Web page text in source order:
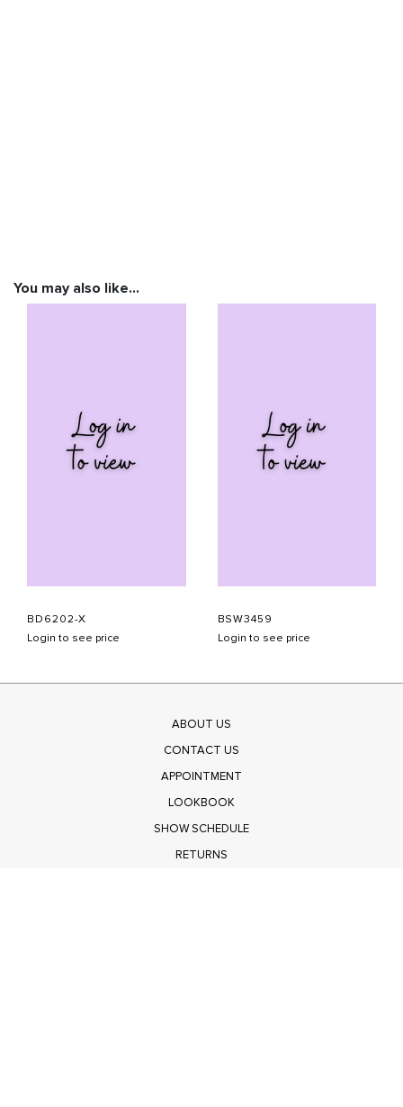
You may also like…
BD6202-X
Login to see price
BSW3459
Login to see price
ABOUT US
CONTACT US
APPOINTMENT
LOOKBOOK
SHOW SCHEDULE
RETURNS